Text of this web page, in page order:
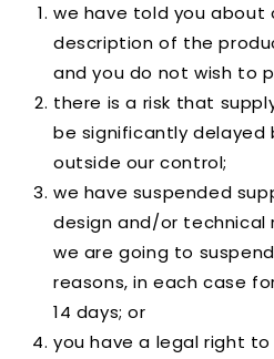
we have told you about
description of the
and you do not wish to
there is a risk that
be significantly delayed
outside our control;
we have suspended
design and/or technical
we are going to
reasons, in each case
14 days; or
you have a legal right